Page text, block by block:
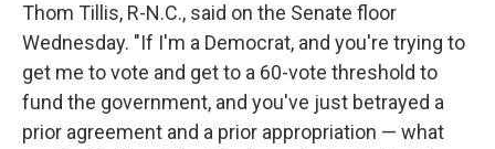
Thom Tillis, R-N.C., said on the Senate floor
Wednesday. "If I'm a Democrat, and you're trying to
get me to vote and get to a 60-vote threshold to
fund the government, and you've just betrayed a
prior agreement and a prior appropriation — what